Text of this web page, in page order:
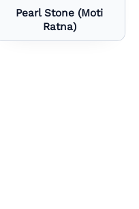
Pearl Stone (Moti
Ratna)